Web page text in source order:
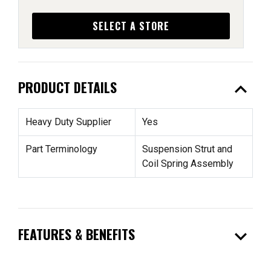
SELECT A STORE
PRODUCT DETAILS expand_less
Heavy Duty Supplier Yes
Part Terminology
Suspension Strut and
Coil Spring Assembly
FEATURES & BENEFITS expand_more